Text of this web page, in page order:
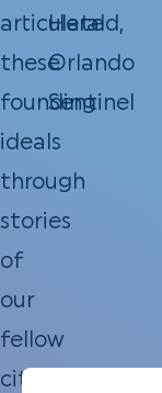
articulate
these
founding
ideals
through
stories
of
our
fellow
citizens
Herald,
Orlando
Sentinel